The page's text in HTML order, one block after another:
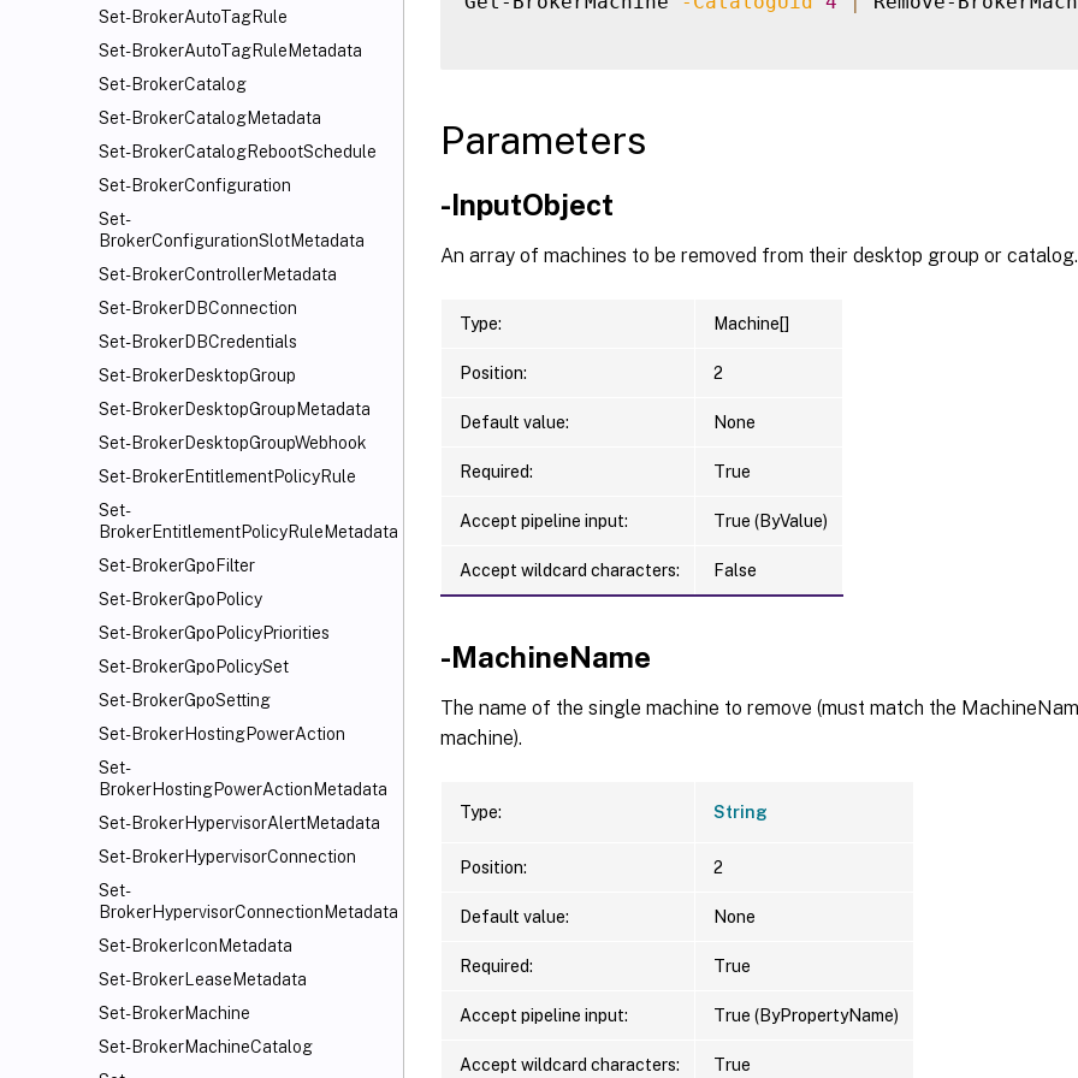
Set-BrokerAutoTagRule
Set-BrokerAutoTagRuleMetadata
Set-BrokerCatalog
Set-BrokerCatalogMetadata
Set-BrokerCatalogRebootSchedule
Set-BrokerConfiguration
Set-
BrokerConfigurationSlotMetadata
Set-BrokerControllerMetadata
Set-BrokerDBConnection
Set-BrokerDBCredentials
Set-BrokerDesktopGroup
Set-BrokerDesktopGroupMetadata
Set-BrokerDesktopGroupWebhook
Set-BrokerEntitlementPolicyRule
Set-
BrokerEntitlementPolicyRuleMetadata
Set-BrokerGpoFilter
Set-BrokerGpoPolicy
Set-BrokerGpoPolicyPriorities
Set-BrokerGpoPolicySet
Set-BrokerGpoSetting
Set-BrokerHostingPowerAction
Set-
BrokerHostingPowerActionMetadata
Set-BrokerHypervisorAlertMetadata
Set-BrokerHypervisorConnection
Set-
BrokerHypervisorConnectionMetadata
Set-BrokerIconMetadata
Set-BrokerLeaseMetadata
Set-BrokerMachine
Set-BrokerMachineCatalog
Parameters
-InputObject
An array of machines to be removed from their desktop group or catalog.
Type: Machine[]
Position: 2
Default value: None
Required: True
Accept pipeline input: True (ByValue)
Accept wildcard characters: False
-MachineName
The name of the single machine to remove (must match the
machine).
Type: String
Position: 2
Default value: None
Required: True
Accept pipeline input: True (ByPropertyName)
Accept wildcard characters: True